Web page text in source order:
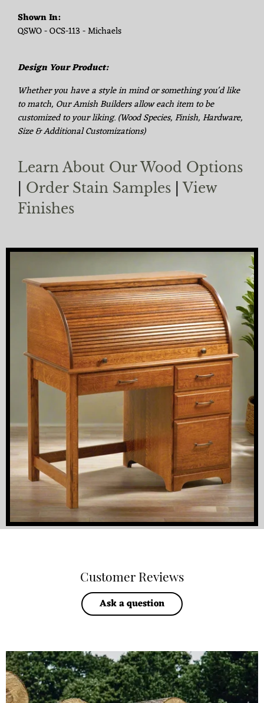
Shown In:
QSWO - OCS-113 - Michaels
Design Your Product:
Whether you have a style in mind or something you'd like
to match, Our Amish Builders allow each item to be
customized to your liking. (Wood Species, Finish, Hardware,
Size & Additional Customizations)
Learn About Our Wood Options
Order Stain Samples
View
Finishes
Customer Reviews
Ask a question